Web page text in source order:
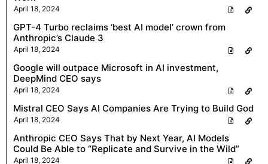
April 18, 2024
GPT-4 Turbo reclaims ‘best AI model’ crown from
Anthropic’s Claude 3
April 18, 2024
Google will outpace Microsoft in AI investment,
DeepMind CEO says
April 18, 2024
Mistral CEO Says AI Companies Are Trying to Build God
April 18, 2024
Anthropic CEO Says That by Next Year, AI Models
Could Be Able to “Replicate and Survive in the Wild”
April 18, 2024